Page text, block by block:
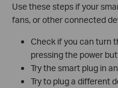
Use these steps if your
fans, or other connected
Check if you can turn
pressing the power
Try the smart plug in
Try to plug a different